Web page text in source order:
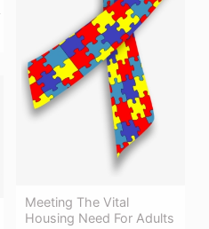
Meeting The Vital
Housing Need For Adults